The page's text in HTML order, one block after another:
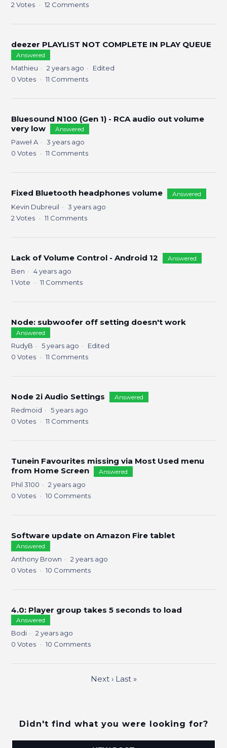
2 Votes 12 Comments
deezer PLAYLIST NOT COMPLETE IN PLAY QUEUE
Answered
Mathieu 2 years ago
Edited
0 Votes 11 Comments
Bluesound N100 (Gen 1) - RCA audio out volume
very low
Answered
Paweł A
3 years ago
0 Votes 11 Comments
Fixed Bluetooth headphones volume Answered
Kevin Dubreuil
3 years ago
2 Votes 11 Comments
Lack of Volume Control - Android 12 Answered
Ben
4 years ago
1 Vote 11 Comments
Node: subwoofer off setting doesn't work
Answered
RudyB 5 years ago
Edited
0 Votes 11 Comments
Node 2i Audio Settings Answered
Redmoid
5 years ago
0 Votes 11 Comments
Tunein Favourites missing via Most Used menu
from Home Screen
Answered
Phil 3100
2 years ago
0 Votes 10 Comments
Software update on Amazon Fire tablet
Answered
Anthony Brown
2 years ago
0 Votes 10 Comments
4.0: Player group takes 5 seconds to load
Answered
Bodi
2 years ago
0 Votes 10 Comments
Next › Last »
Didn't find what you were looking for?